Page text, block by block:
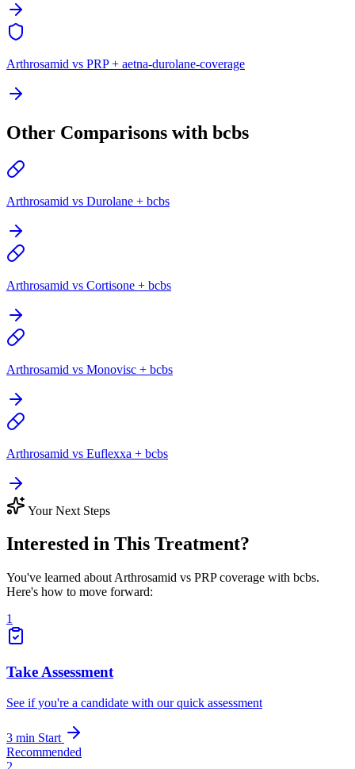
Arthrosamid vs PRP + aetna-durolane-coverage
Other Comparisons with bcbs
Arthrosamid vs Durolane + bcbs
Arthrosamid vs Cortisone + bcbs
Arthrosamid vs Monovisc + bcbs
Arthrosamid vs Euflexxa + bcbs
Your Next Steps
Interested in This Treatment?
You've learned about Arthrosamid vs PRP coverage with bcbs.
Here's how to move forward:
1
Take Assessment
See if you're a candidate with our quick assessment
3 min Start
Recommended
2